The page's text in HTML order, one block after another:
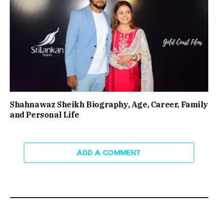
Shahnawaz Sheikh Biography, Age, Career, Family
and Personal Life
ADD A COMMENT